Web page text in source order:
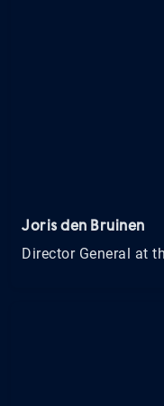
Joris den Bruinen
Director General at